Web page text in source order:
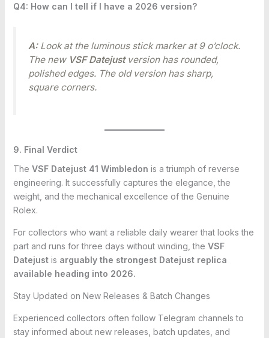
Q4: How can I tell if I have a 2026 version?
A:Look at the luminous stick marker at 9 o’clock.
The new VSF Datejustversion has rounded,
polished edges. The old version has sharp,
square corners.
9. Final Verdict
The VSF Datejust 41 Wimbledon is a triumph of reverse
engineering. It successfully captures the elegance, the
weight, and the mechanical excellence of the Genuine
Rolex.
For collectors who want a reliable daily wearer that looks the
part and runs for three days without winding, the VSF
Datejustis arguably the strongest Datejust replica
available heading into 2026.
Stay Updated on New Releases & Batch Changes
Experienced collectors often follow Telegram channels to
stay informed about new releases, batch updates, and